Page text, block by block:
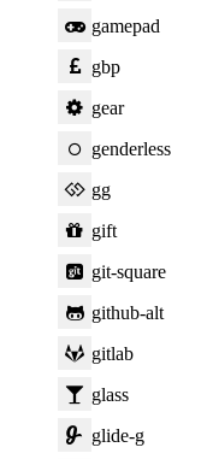
gamepad
gbp
gear
genderless
gg
gift
git-square
github-alt
gitlab
glass
glide-g